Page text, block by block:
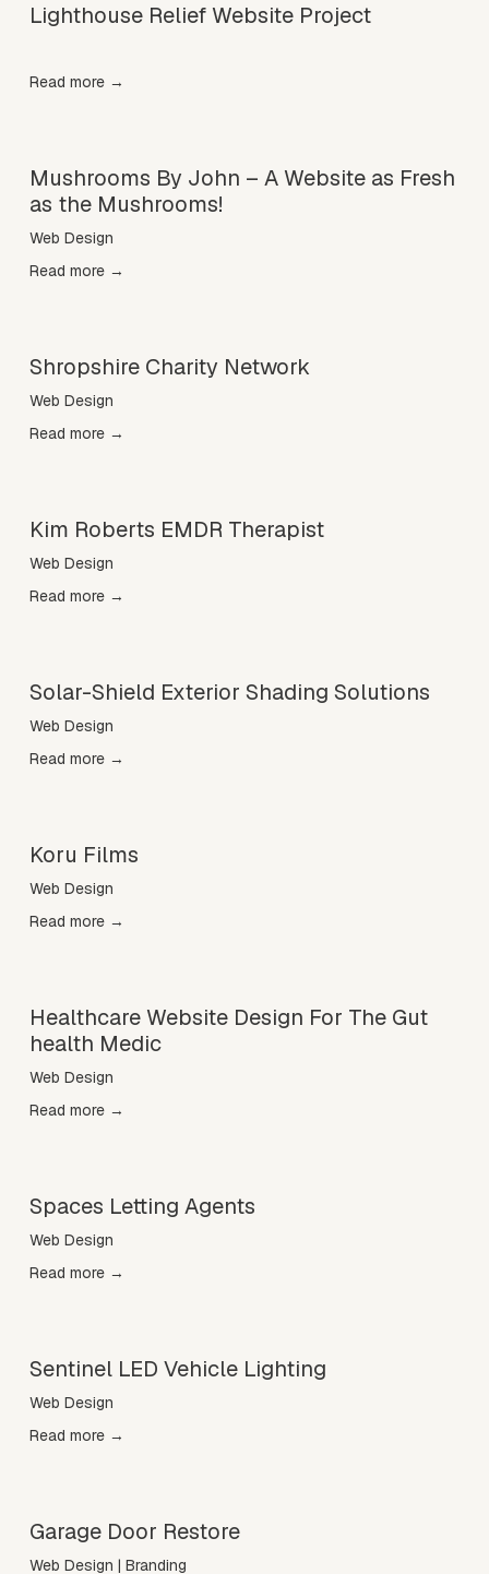
Lighthouse Relief Website Project
Read more →
Mushrooms By John – A Website as Fresh
as the Mushrooms!
Web Design
Read more →
Shropshire Charity Network
Web Design
Read more →
Kim Roberts EMDR Therapist
Web Design
Read more →
Solar-Shield Exterior Shading Solutions
Web Design
Read more →
Koru Films
Web Design
Read more →
Healthcare Website Design For The Gut
health Medic
Web Design
Read more →
Spaces Letting Agents
Web Design
Read more →
Sentinel LED Vehicle Lighting
Web Design
Read more →
Garage Door Restore
Web Design | Branding